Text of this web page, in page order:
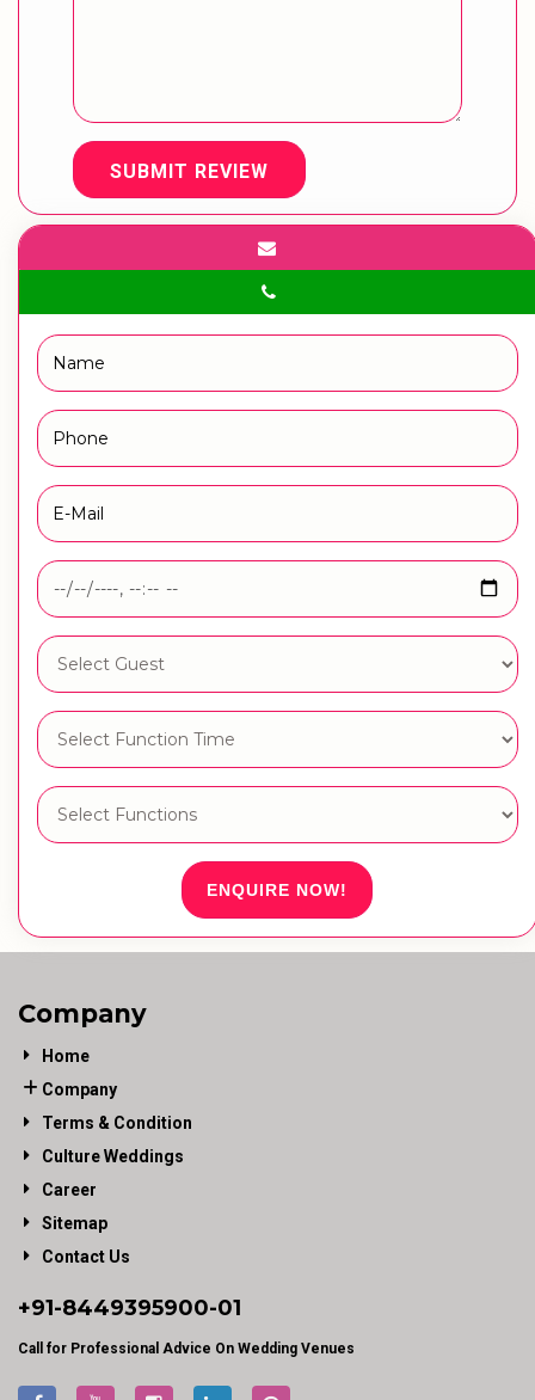
SUBMIT REVIEW
ENQUIRE NOW!
Company
Home
Company
Terms & Condition
Culture Weddings
Career
Sitemap
Contact Us
+91-8449395900-01
Call for Professional Advice On Wedding Venues